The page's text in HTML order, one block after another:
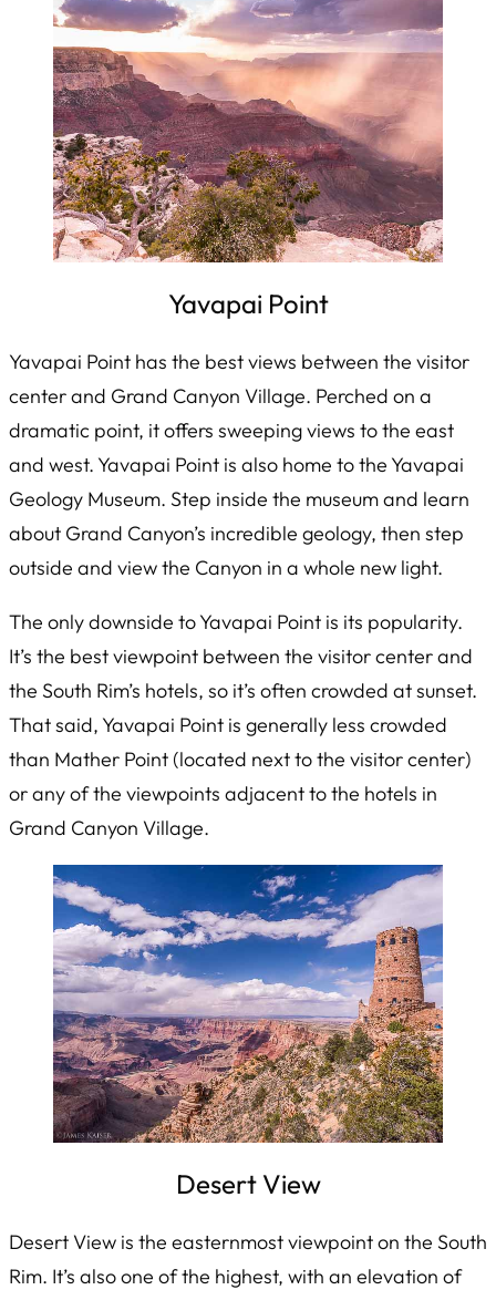
Yavapai Point
Yavapai Point has the best views between the visitor
center and Grand Canyon Village. Perched on a
dramatic point, it offers sweeping views to the east
and west. Yavapai Point is also home to the Yavapai
Geology Museum. Step inside the museum and learn
about Grand Canyon’s incredible geology, then step
outside and view the Canyon in a whole new light.
The only downside to Yavapai Point is its popularity.
It’s the best viewpoint between the visitor center and
the South Rim’s hotels, so it’s often crowded at sunset.
That said, Yavapai Point is generally less crowded
than Mather Point (located next to the visitor center)
or any of the viewpoints adjacent to the hotels in
Grand Canyon Village.
Desert View
Desert View is the easternmost viewpoint on the South
Rim. It’s also one of the highest, with an elevation of